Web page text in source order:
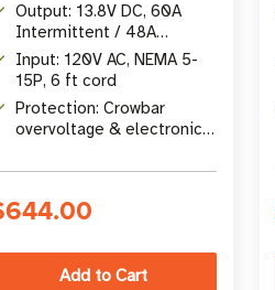
Output: 13.8V DC, 60A
Intermittent / 48A
Continuous
Input: 120V AC, NEMA 5-
15P, 6 ft cord
Protection: Crowbar
overvoltage & electronic
protection